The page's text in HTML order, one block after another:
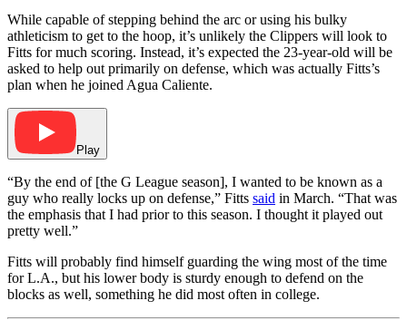
While capable of stepping behind the arc or using his bulky
athleticism to get to the hoop, it’s unlikely the Clippers will look to
Fitts for much scoring. Instead, it’s expected the 23-year-old will be
asked to help out primarily on defense, which was actually Fitts’s
plan when he joined Agua Caliente.
Play
“By the end of [the G League season], I wanted to be known as a
guy who really locks up on defense,” Fitts said in March. “That was
the emphasis that I had prior to this season. I thought it played out
pretty well.”
Fitts will probably find himself guarding the wing most of the time
for L.A., but his lower body is sturdy enough to defend on the
blocks as well, something he did most often in college.